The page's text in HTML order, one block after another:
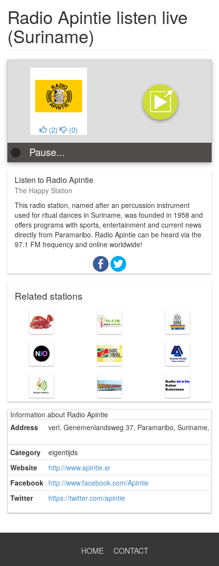
Radio Apintie listen live
(Suriname)
(2) (0)
Pause...
Listen to Radio Apintie
The Happy Station
This radio station, named after an percussion instrument
used for ritual dances in Suriname, was founded in 1958 and
offers programs with sports, entertainment and current news
directly from Paramaribo. Radio Apintie can be heard via the
97.1 FM frequency and online worldwide!
Related stations
Information about Radio Apintie
Address
verl. Genemenlandsweg 37, Paramaribo, Suriname,
Category
eigentijds
Website
http://www.apintie.sr
Facebook http://www.facebook.com/Apintie
Twitter
https://twitter.com/apintie
HOME CONTACT